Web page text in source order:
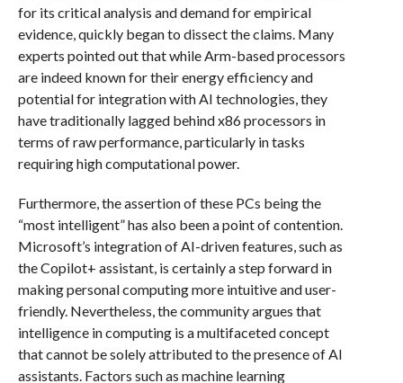
for its critical analysis and demand for empirical
evidence, quickly began to dissect the claims. Many
experts pointed out that while Arm-based processors
are indeed known for their energy efficiency and
potential for integration with AI technologies, they
have traditionally lagged behind x86 processors in
terms of raw performance, particularly in tasks
requiring high computational power.
Furthermore, the assertion of these PCs being the
“most intelligent” has also been a point of contention.
Microsoft’s integration of AI-driven features, such as
the Copilot+ assistant, is certainly a step forward in
making personal computing more intuitive and user-
friendly. Nevertheless, the community argues that
intelligence in computing is a multifaceted concept
that cannot be solely attributed to the presence of AI
assistants. Factors such as machine learning